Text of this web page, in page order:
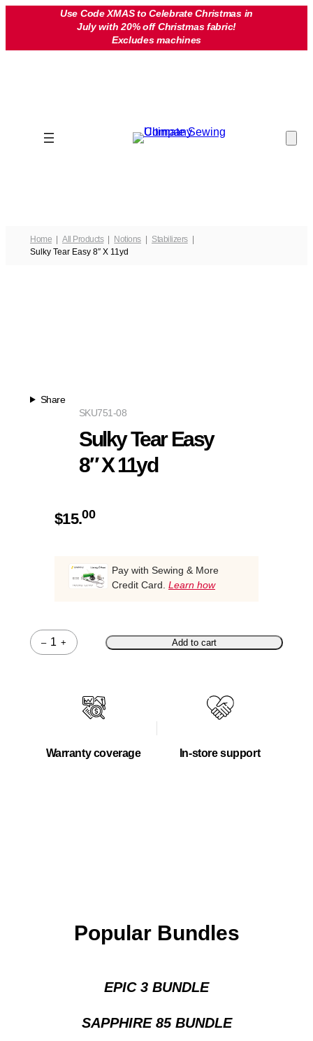
Use Code XMAS to Celebrate Christmas in
July with 20% off Christmas fabric!
Excludes machines
Home All Products Notions
Stabilizers
Sulky Tear Easy 8″ X 11yd
Share
751-08
SKU
Sulky Tear Easy
8″ X 11yd
$15.00
Pay with Sewing & More
Credit Card. Learn how
–
Quantity
+ Add to cart
Warranty coverage In-store support
Popular Bundles
EPIC 3 BUNDLE
SAPPHIRE 85 BUNDLE